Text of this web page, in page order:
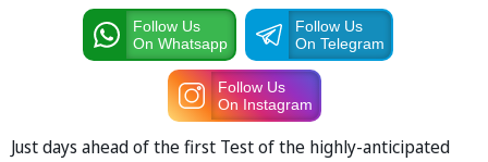
Follow Us
On Whatsapp
Follow Us
On Telegram
Follow Us
On Instagram
Just days ahead of the first Test of the highly-anticipated